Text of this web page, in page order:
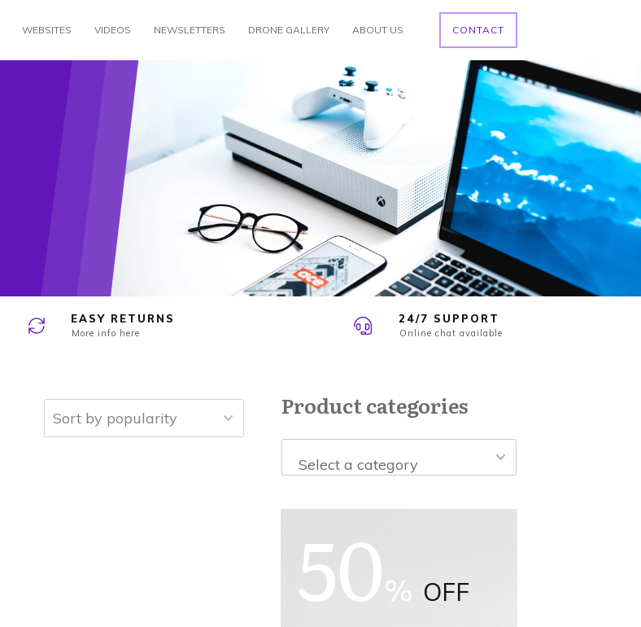
WEBSITES VIDEOS NEWSLETTERS DRONE GALLERY ABOUT US CONTACT
EASY RETURNS
More info here
24/7 SUPPORT
Online chat available
Product categories
Select a category
50% OFF